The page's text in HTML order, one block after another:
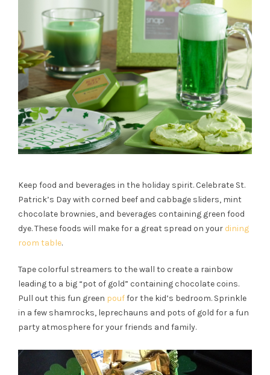
Keep food and beverages in the holiday spirit. Celebrate St.
Patrick’s Day with corned beef and cabbage sliders, mint
chocolate brownies, and beverages containing green food
dye. These foods will make for a great spread on your dining
room table.
Tape colorful streamers to the wall to create a rainbow
leading to a big “pot of gold” containing chocolate coins.
Pull out this fun green pouffor the kid’s bedroom. Sprinkle
in a few shamrocks, leprechauns and pots of gold for a fun
party atmosphere for your friends and family.